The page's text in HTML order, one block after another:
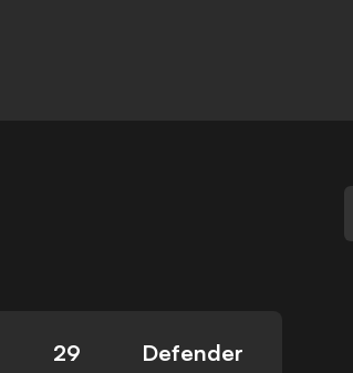
29 Defender